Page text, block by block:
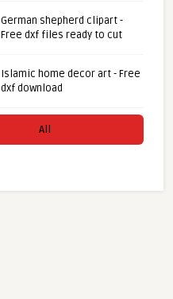
German shepherd clipart -
Free dxf files ready to cut
Islamic home decor art - Free
dxf download
All